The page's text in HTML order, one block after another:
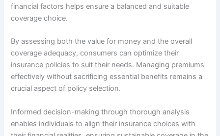
financial factors helps ensure a balanced and suitable
coverage choice.
By assessing both the value for money and the overall
coverage adequacy, consumers can optimize their
insurance policies to suit their needs. Managing premiums
effectively without sacrificing essential benefits remains a
crucial aspect of policy selection.
Informed decision-making through thorough analysis
enables individuals to align their insurance choices with